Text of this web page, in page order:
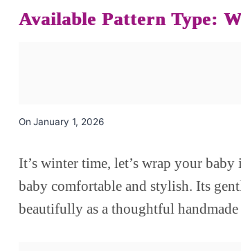
On January 1, 2026
It’s winter time, let’s wrap your
baby comfortable and stylish. Its
beautifully as a thoughtful